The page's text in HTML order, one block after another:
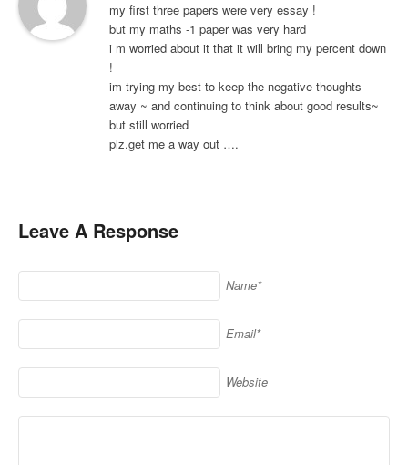
my first three papers were very essay !
but my maths -1 paper was very hard
i m worried about it that it will bring my percent down
!
im trying my best to keep the negative thoughts
away ~ and continuing to think about good results~
but still worried
plz.get me a way out ….
Leave A Response
Name*
Email*
Website